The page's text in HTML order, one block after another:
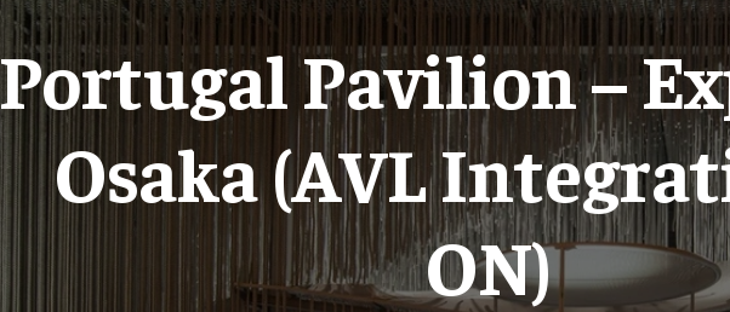
Portugal Pavilion –
Osaka (AVL
ON)